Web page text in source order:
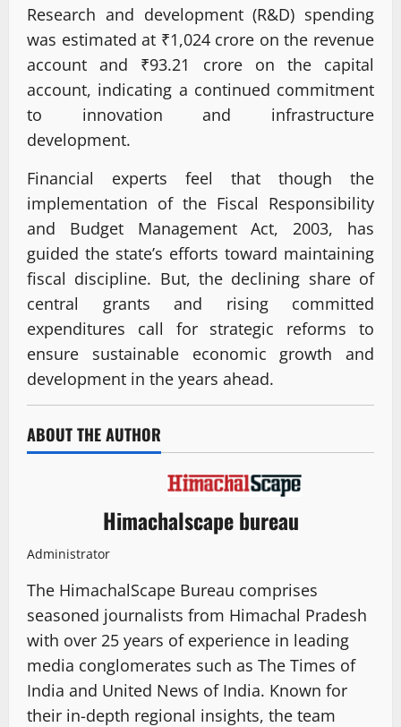
Research and development (R&D) spending
was estimated at ₹1,024 crore on the revenue
account and ₹93.21 crore on the capital
account, indicating a continued commitment
to innovation and infrastructure
development.
Financial experts feel that though the
implementation of the Fiscal Responsibility
and Budget Management Act, 2003, has
guided the state’s efforts toward maintaining
fiscal discipline. But, the declining share of
central grants and rising committed
expenditures call for strategic reforms to
ensure sustainable economic growth and
development in the years ahead.
ABOUT THE AUTHOR
Himachalscape bureau
Administrator
The HimachalScape Bureau comprises
seasoned journalists from Himachal Pradesh
with over 25 years of experience in leading
media conglomerates such as The Times of
India and United News of India. Known for
their in-depth regional insights, the team